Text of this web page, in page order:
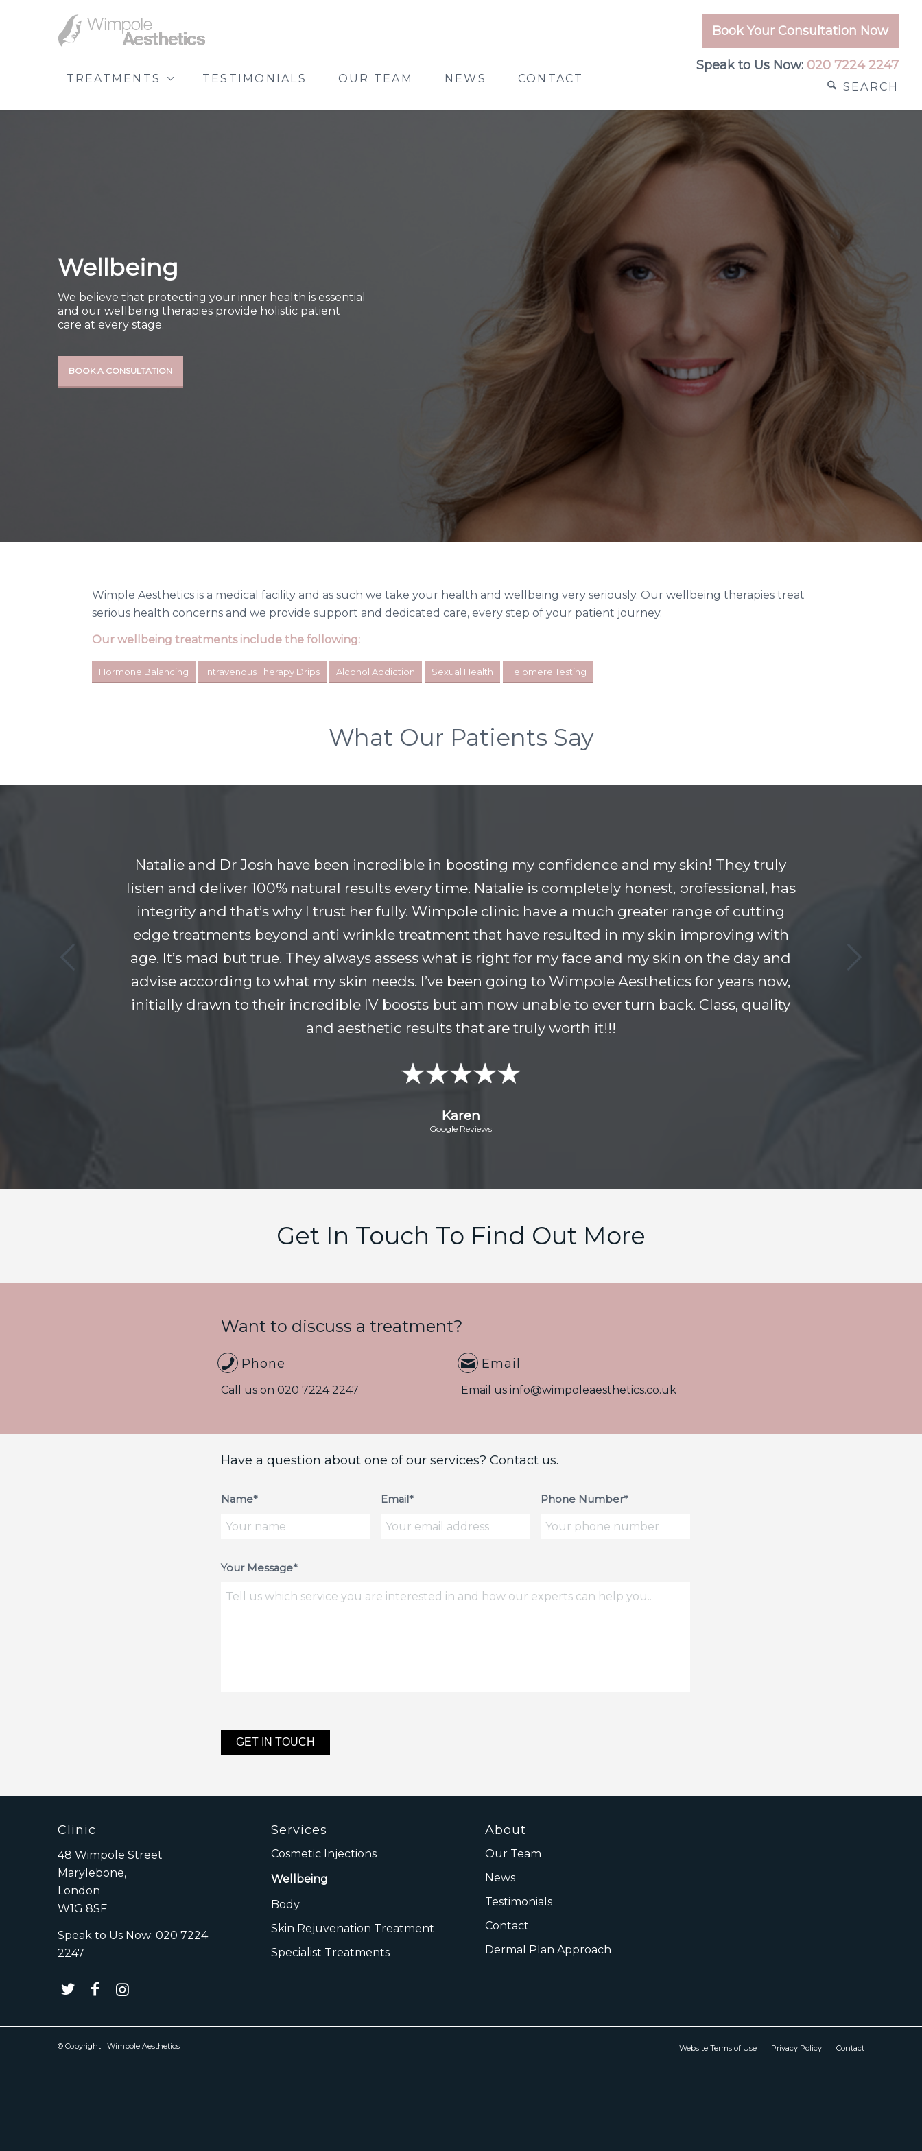
Book Your Consultation Now
Speak to Us Now: 020 7224 2247
TREATMENTS TESTIMONIALS OUR TEAM NEWS CONTACT
SEARCH
Wellbeing
We believe that protecting your inner health is essential
and our wellbeing therapies provide holistic patient
care at every stage.
BOOK A CONSULTATION
Wimple Aesthetics is a medical facility and as such we take your health and wellbeing very seriously. Our wellbeing therapies treat
serious health concerns and we provide support and dedicated care, every step of your patient journey.
Our wellbeing treatments include the following:
Hormone Balancing Intravenous Therapy Drips Alcohol Addiction Sexual Health Telomere Testing
What Our Patients Say
Natalie and Dr Josh have been incredible in boosting my confidence and my skin! They truly
listen and deliver 100% natural results every time. Natalie is completely honest, professional, has
integrity and that’s why I trust her fully. Wimpole clinic have a much greater range of cutting
edge treatments beyond anti wrinkle treatment that have resulted in my skin improving with
age. It’s mad but true. They always assess what is right for my face and my skin on the day and
advise according to what my skin needs. I’ve been going to Wimpole Aesthetics for years now,
initially drawn to their incredible IV boosts but am now unable to ever turn back. Class, quality
and aesthetic results that are truly worth it!!!
Karen
Google Reviews
Get In Touch To Find Out More
Want to discuss a treatment?
Phone
Call us on 020 7224 2247
Email
Email us info@wimpoleaesthetics.co.uk
Have a question about one of our services? Contact us.
Name* Email* Phone Number*
Your Message*
Clinic
48 Wimpole Street
Marylebone,
London
W1G 8SF
Speak to Us Now: 020 7224
2247
Services
Cosmetic Injections
Wellbeing
Body
Skin Rejuvenation Treatment
Specialist Treatments
About
Our Team
News
Testimonials
Contact
Dermal Plan Approach
© Copyright | Wimpole Aesthetics Website Terms of Use Privacy Policy Contact